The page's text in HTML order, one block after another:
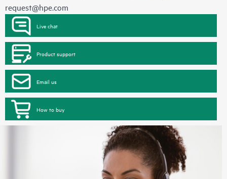
request@hpe.com
Live chat
Product support
Email us
How to buy